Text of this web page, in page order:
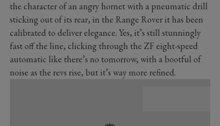
the character of an angry hornet with a pneumatic drill
sticking out of its rear, in the Range Rover it has been
calibrated to deliver elegance. Yes, it’s still stunningly
fast off the line, clicking through the ZF eight-speed
automatic like there’s no tomorrow, with a bootful of
noise as the revs rise, but it’s way more refined.